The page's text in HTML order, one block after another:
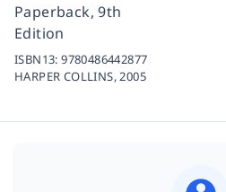
Paperback, 9th
Edition
ISBN13:9780486442877
HARPER COLLINS, 2005